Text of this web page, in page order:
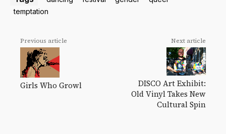
temptation
Previous article
Girls Who Growl
Next article
DISCO Art Exhibit:
Old Vinyl Takes New
Cultural Spin